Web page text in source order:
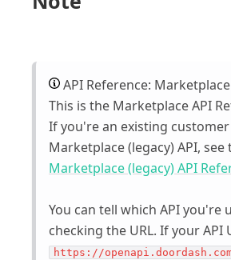
API Reference: Marketplace
This is the Marketplace API
If you're an existing
Marketplace (legacy) API, see
Marketplace (legacy) API
You can tell which API you're
checking the URL. If your API
https://